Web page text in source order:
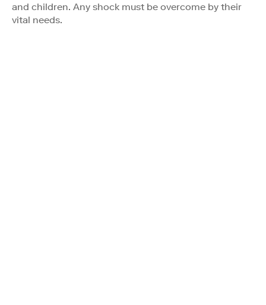
and children. Any shock must be overcome by their
vital needs.